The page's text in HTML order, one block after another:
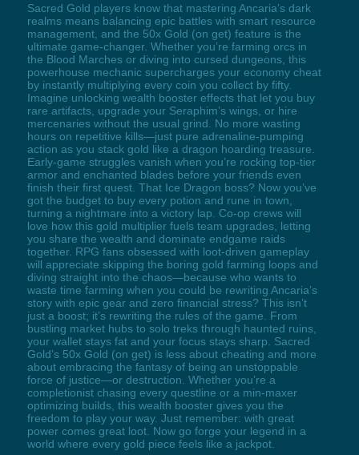
Sacred Gold players know that mastering Ancaria’s dark
realms means balancing epic battles with smart resource
management, and the 50x Gold (on get) feature is the
ultimate game-changer. Whether you’re farming orcs in
the Blood Marches or diving into cursed dungeons, this
powerhouse mechanic supercharges your economy cheat
by instantly multiplying every coin you collect by fifty.
Imagine unlocking wealth booster effects that let you buy
rare artifacts, upgrade your Seraphim’s wings, or hire
mercenaries without the usual grind. No more wasting
hours on repetitive kills—just pure adrenaline-pumping
action as you stack gold like a dragon hoarding treasure.
Early-game struggles vanish when you’re rocking top-tier
armor and enchanted blades before your friends even
finish their first quest. That Ice Dragon boss? Now you’ve
got the budget to buy every potion and rune in town,
turning a nightmare into a victory lap. Co-op crews will
love how this gold multiplier fuels team upgrades, letting
you share the wealth and dominate endgame raids
together. RPG fans obsessed with loot-driven gameplay
will appreciate skipping the boring gold farming loops and
diving straight into the chaos—because who wants to
waste time farming when you could be rewriting Ancaria’s
story with epic gear and zero financial stress? This isn’t
just a boost; it’s rewriting the rules of the game. From
bustling market hubs to solo treks through haunted ruins,
your wallet stays fat and your focus stays sharp. Sacred
Gold’s 50x Gold (on get) is less about cheating and more
about embracing the fantasy of being an unstoppable
force of justice—or destruction. Whether you’re a
completionist chasing every questline or a min-maxer
optimizing builds, this wealth booster gives you the
freedom to play your way. Just remember: with great
power comes great loot. Now go forge your legend in a
world where every gold piece feels like a jackpot.